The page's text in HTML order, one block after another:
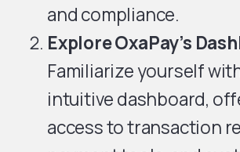
and compliance.
Explore OxaPay’s
Familiarize yourself
intuitive dashboard,
access to transaction